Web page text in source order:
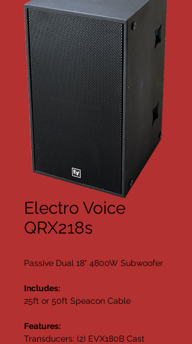
Electro Voice
QRX218s
Passive Dual 18" 4800W Subwoofer
Includes:
25ft or 50ft Speacon Cable
Features:
Transducers: (2) EVX180B Cast